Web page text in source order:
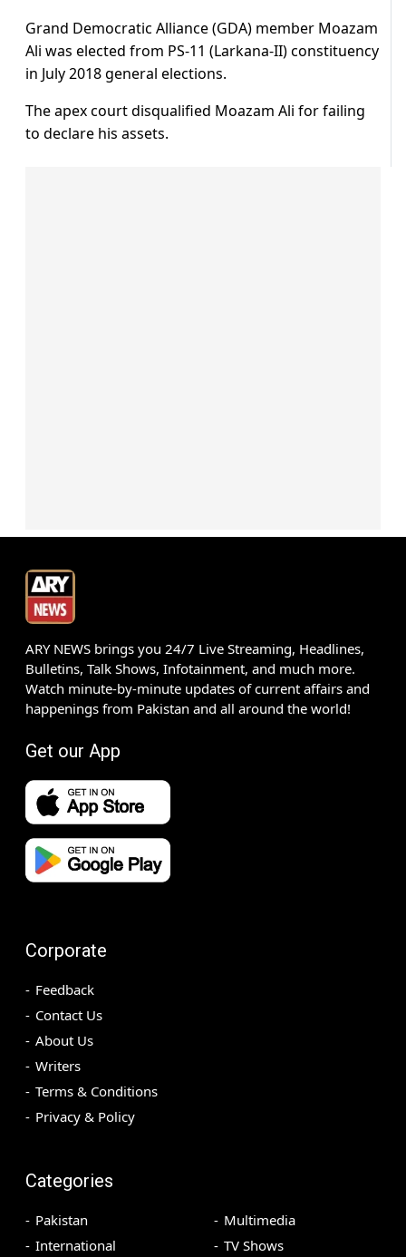
Grand Democratic Alliance (GDA) member Moazam
Ali was elected from PS-11 (Larkana-II) constituency
in July 2018 general elections.
The apex court disqualified Moazam Ali for failing
to declare his assets.
ARY NEWS brings you 24/7 Live Streaming, Headlines,
Bulletins, Talk Shows, Infotainment, and much more.
Watch minute-by-minute updates of current affairs and
happenings from Pakistan and all around the world!
Get our App
Corporate
Feedback
Contact Us
About Us
Writers
Terms & Conditions
Privacy & Policy
Categories
Pakistan
International
Multimedia
TV Shows